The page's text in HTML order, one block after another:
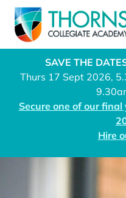
SAVE THE
Thurs 17 Sept 2026,
Secure one of our
Hire